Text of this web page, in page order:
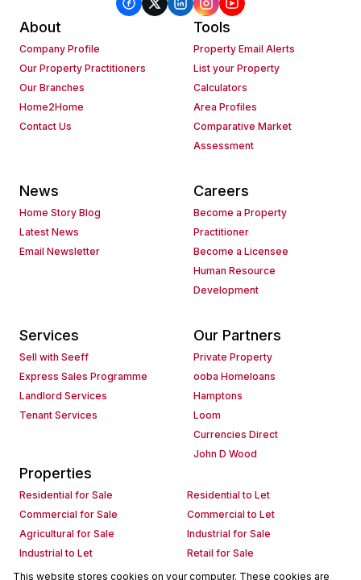
About
Company Profile
Our Property Practitioners
Our Branches
Home2Home
Contact Us
Tools
Property Email Alerts
List your Property
Calculators
Area Profiles
Comparative Market
Assessment
News
Home Story Blog
Latest News
Email Newsletter
Careers
Become a Property
Practitioner
Become a Licensee
Human Resource
Development
Services
Sell with Seeff
Express Sales Programme
Landlord Services
Tenant Services
Our Partners
Private Property
ooba Homeloans
Hamptons
Loom
Currencies Direct
John D Wood
Properties
Residential for Sale
Residential to Let
Commercial for Sale
Commercial to Let
Agricultural for Sale
Industrial for Sale
Industrial to Let
Retail for Sale
Retail to Let
Holiday Letting
This website stores cookies on your computer. These cookies are